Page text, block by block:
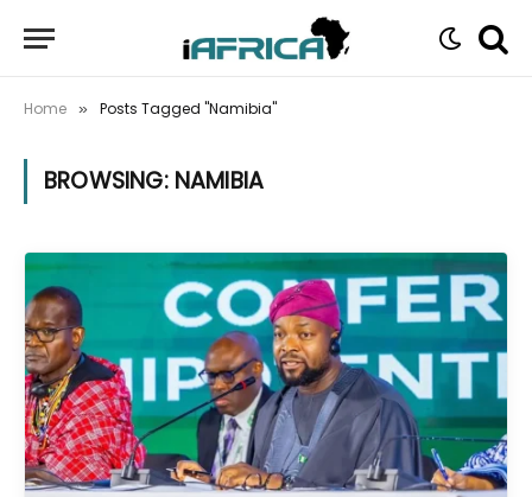
Home » Posts Tagged "Namibia"
BROWSING: NAMIBIA